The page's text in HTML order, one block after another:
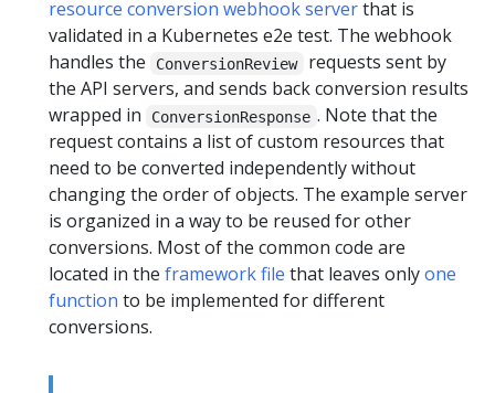
resource conversion webhook serverthat is
validated in a Kubernetes e2e test. The webhook
handles the
ConversionReview
requests sent by
the API servers, and sends back conversion results
wrapped in
ConversionResponse . Note that the
request contains a list of custom resources that
need to be converted independently without
changing the order of objects. The example server
is organized in a way to be reused for other
conversions. Most of the common code are
located in the framework file that leaves onlyone
function to be implemented for different
conversions.